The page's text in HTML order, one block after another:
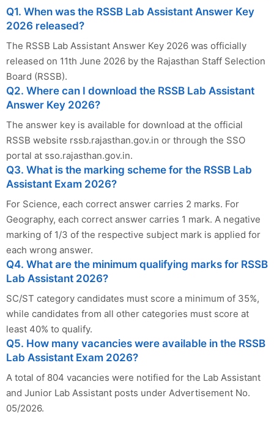
Q1. When was the RSSB Lab Assistant Answer Key
2026 released?
The RSSB Lab Assistant Answer Key 2026 was officially
released on 11th June 2026 by the Rajasthan Staff Selection
Board (RSSB).
Q2. Where can I download the RSSB Lab Assistant
Answer Key 2026?
The answer key is available for download at the official
RSSB website rssb.rajasthan.gov.in or through the SSO
portal at sso.rajasthan.gov.in.
Q3. What is the marking scheme for the RSSB Lab
Assistant Exam 2026?
For Science, each correct answer carries 2 marks. For
Geography, each correct answer carries 1 mark. A negative
marking of 1/3 of the respective subject mark is applied for
each wrong answer.
Q4. What are the minimum qualifying marks for RSSB
Lab Assistant 2026?
SC/ST category candidates must score a minimum of 35%,
while candidates from all other categories must score at
least 40% to qualify.
Q5. How many vacancies were available in the RSSB
Lab Assistant Exam 2026?
A total of 804 vacancies were notified for the Lab Assistant
and Junior Lab Assistant posts under Advertisement No.
05/2026.